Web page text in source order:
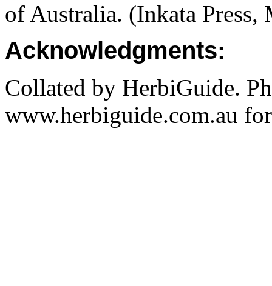
of Australia. (Inkata Press,
Acknowledgments:
Collated by HerbiGuide.
www.herbiguide.com.au